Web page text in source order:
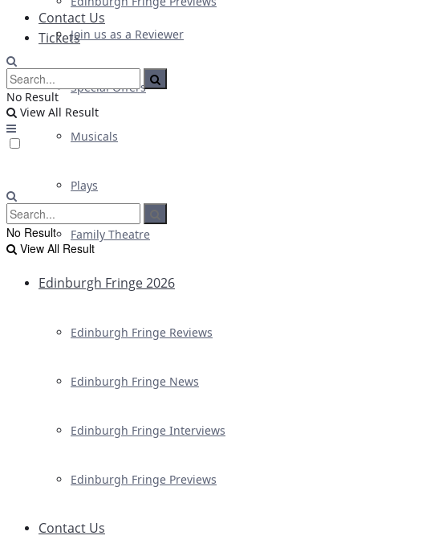
Tickets
Special Offers
Musicals
Plays
Family Theatre
Edinburgh Fringe 2026
Edinburgh Fringe Reviews
Edinburgh Fringe News
Edinburgh Fringe Interviews
Edinburgh Fringe Previews
Contact Us
Contact Us
Join us as a Reviewer
No Result
View All Result
No Result
View All Result